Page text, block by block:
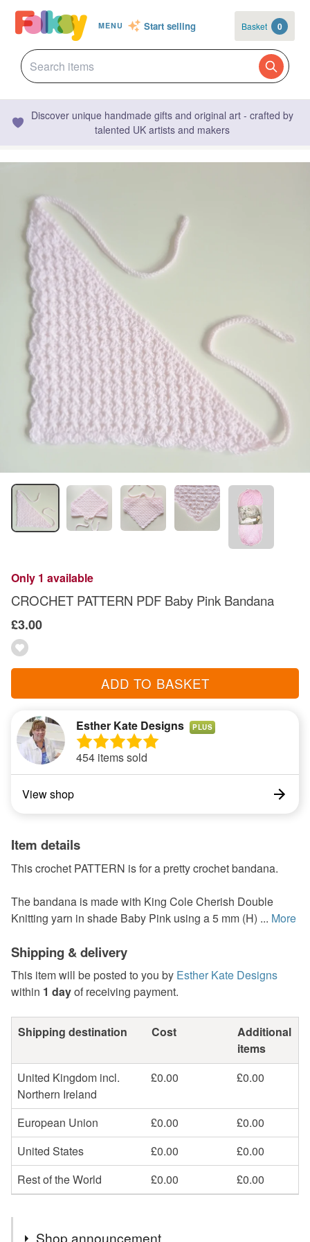
MENU Start selling Basket 0
Discover unique handmade gifts and original art - crafted by
talented UK artists and makers
Only 1 available
CROCHET PATTERN PDF Baby Pink Bandana
£3.00
ADD TO BASKET
Esther Kate Designs PLUS
454 items sold
View shop
Item details
This crochet PATTERN is for a pretty crochet bandana.
The bandana is made with King Cole Cherish Double
Knitting yarn in shade Baby Pink using a 5 mm (H) ... More
Shipping & delivery
This item will be posted to you by Esther Kate Designs
within 1 dayof receiving payment.
Shipping destination Cost
Additional
items
United Kingdom incl.
Northern Ireland
£0.00 £0.00
European Union £0.00
£0.00
United States
£0.00
£0.00
Rest of the World
£0.00 £0.00
Shop announcement